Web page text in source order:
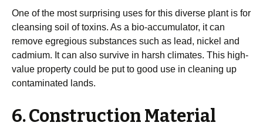
One of the most surprising uses for this diverse plant is for
cleansing soil of toxins. As a bio-accumulator, it can
remove egregious substances such as lead, nickel and
cadmium. It can also survive in harsh climates. This high-
value property could be put to good use in cleaning up
contaminated lands.
6. Construction Material